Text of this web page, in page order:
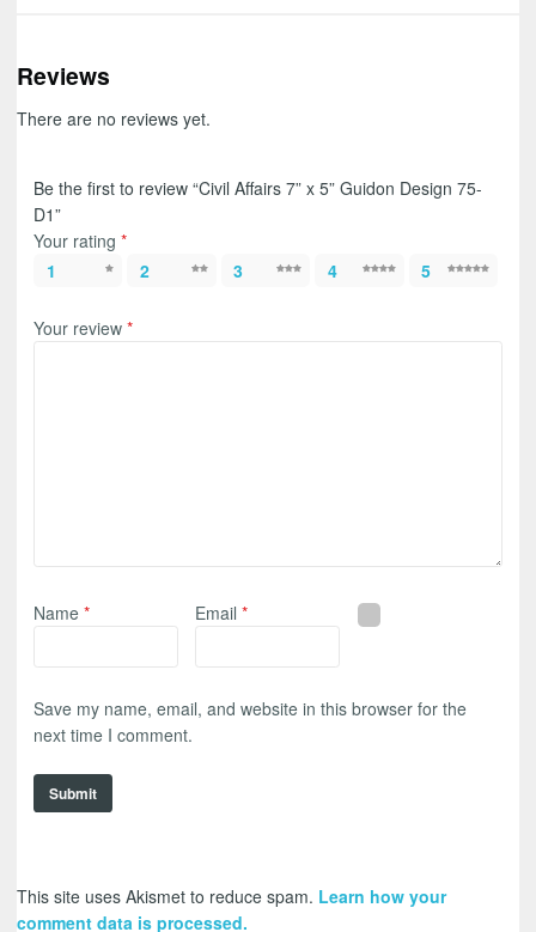
Reviews
There are no reviews yet.
Be the first to review “Civil Affairs 7” x 5” Guidon Design 75-
D1”
Your rating *
1
2 3 4 5
Your review *
Name * Email*
Save my name, email, and website in this browser for the
next time I comment.
This site uses Akismet to reduce spam. Learn how your
comment data is processed.